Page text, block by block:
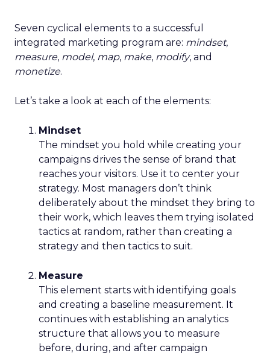
Seven cyclical elements to a successful
integrated marketing program are: mindset,
measure, model, map, make, modify, and
monetize.
Let’s take a look at each of the elements:
Mindset
The mindset you hold while creating your
campaigns drives the sense of brand that
reaches your visitors. Use it to center your
strategy. Most managers don’t think
deliberately about the mindset they bring to
their work, which leaves them trying isolated
tactics at random, rather than creating a
strategy and then tactics to suit.
Measure
This element starts with identifying goals
and creating a baseline measurement. It
continues with establishing an analytics
structure that allows you to measure
before, during, and after campaign